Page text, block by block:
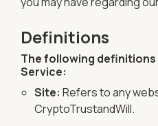
Definitions
The following definitions
Service:
Site: Refers to any
CryptoTrustandWill.